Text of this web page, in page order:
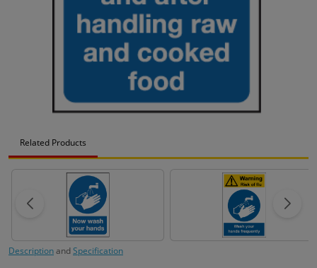
Related Products
DescriptionandSpecification